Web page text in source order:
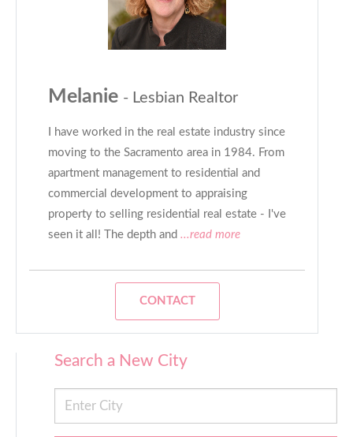
Melanie - Lesbian Realtor
I have worked in the real estate industry since
moving to the Sacramento area in 1984. From
apartment management to residential and
commercial development to appraising
property to selling residential real estate - I've
seen it all! The depth and ...read more
CONTACT
Search a New City